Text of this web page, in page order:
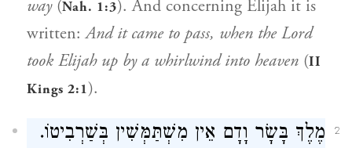
way(Nah. 1:3). And concerning Elijah it is
written:And it came to pass, when the Lord
took Elijah up by a whirlwind into heaven (II
Kings 2:1).
2
מֶלֶךְ בָּשָׂר וָדָם אֵין מִשְׁתַּמְּשִׁין בְּשַׁרְבִיטוֹ.